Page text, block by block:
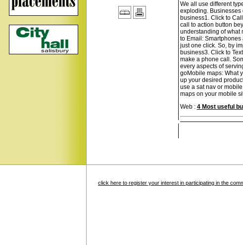
We all use different
exploding. Businesses
business1. Click to
call to action button
understanding of what
to Email:
just one click. So, by
business3. Click to
make a phone call.
every aspects of
goMobile maps: What
up your desired
use a sat nav or
maps on your mobile
Web : 4 Most useful
click here to register your interest in participating in the